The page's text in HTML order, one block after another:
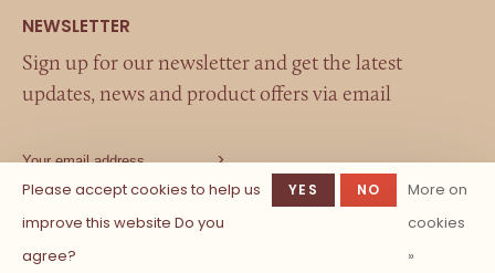
Sign up for our newsletter and get the latest
updates, news and product offers via email
Please accept cookies to help us
improve this website Do you
agree?
YES NO
More on
cookies
»